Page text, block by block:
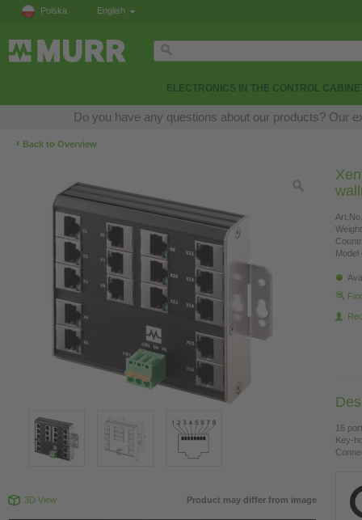
Polska English
ELECTRONICS IN THE CONTROL
Do you have any questions about our products? Our
‹ Back to Overview
3D View Product may differ from image
Model
16
Key-